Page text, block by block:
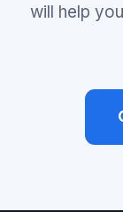
will help